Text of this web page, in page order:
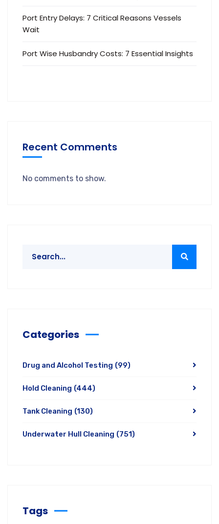
Port Entry Delays: 7 Critical Reasons Vessels
Wait
Port Wise Husbandry Costs: 7 Essential Insights
Recent Comments
No comments to show.
Categories
Drug and Alcohol Testing (99)
Hold Cleaning (444)
Tank Cleaning (130)
Underwater Hull Cleaning (751)
Tags